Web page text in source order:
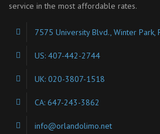
service in the most affordable rates.
7575 University Blvd., Winter Park,
US: 407-442-2744
UK: 020-3807-1518
CA: 647-243-3862
info@orlandolimo.net